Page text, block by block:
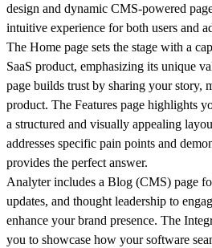
design and dynamic CMS-powered
intuitive experience for both users and
The Home page sets the stage with a
SaaS product, emphasizing its unique
page builds trust by sharing your story,
product. The Features page highlights
a structured and visually appealing
addresses specific pain points and
provides the perfect answer.
Analyter includes a Blog (CMS) page
updates, and thought leadership to
enhance your brand presence. The
you to showcase how your software